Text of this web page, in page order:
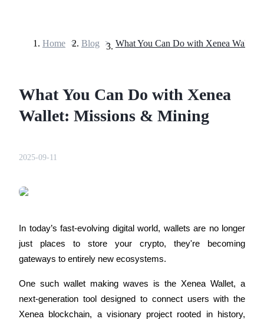
Home > Blog >
What You Can Do with Xenea
Wallet: Missions & Mining
2025-09-11
In today’s fast-evolving digital world, wallets are no longer
just places to store your crypto, they're becoming
gateways to entirely new ecosystems.
One such wallet making waves is the Xenea Wallet, a
next-generation tool designed to connect users with the
Xenea blockchain, a visionary project rooted in history,